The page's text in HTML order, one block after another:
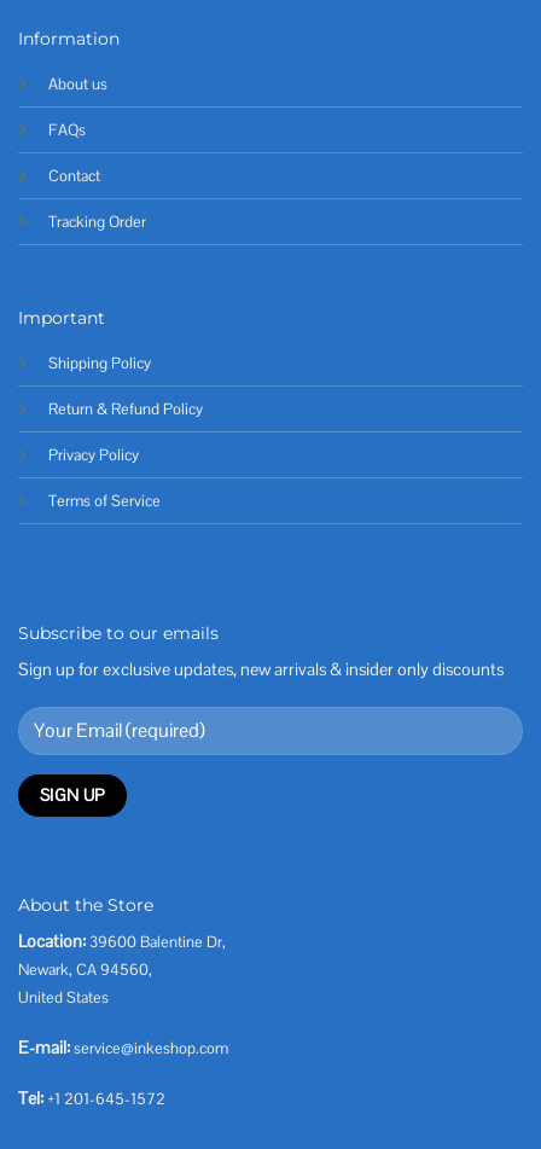
Information
About us
FAQs
Contact
Tracking Order
Important
Shipping Policy
Return & Refund Policy
Privacy Policy
Terms of Service
Subscribe to our emails
Sign up for exclusive updates, new arrivals & insider only discounts
About the Store
Location: 39600 Balentine Dr,
Newark, CA 94560,
United States
E-mail:service@inkeshop.com
Tel: +1 201-645-1572